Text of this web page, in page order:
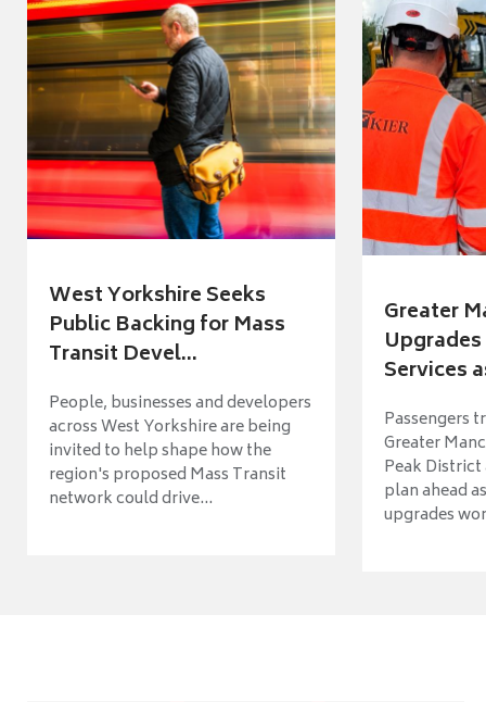
West Yorkshire Seeks
Public Backing for Mass
Transit Devel...
People, businesses and developers
across West Yorkshire are being
invited to help shape how the
region's proposed Mass Transit
network could drive...
Greater
Services
Passengers
Greater
Peak
plan ahead
upgrades